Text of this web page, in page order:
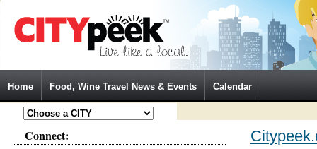
Home Food, Wine Travel News & Events Calendar
Connect: